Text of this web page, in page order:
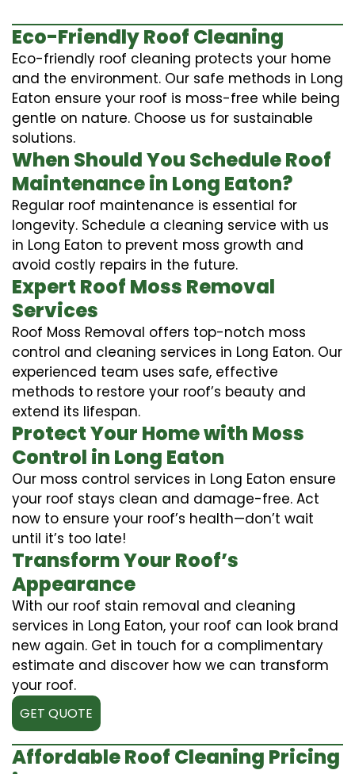
Eco-Friendly Roof Cleaning
Eco-friendly roof cleaning protects your home
and the environment. Our safe methods in Long
Eaton ensure your roof is moss-free while being
gentle on nature. Choose us for sustainable
solutions.
When Should You Schedule Roof
Maintenance in Long Eaton?
Regular roof maintenance is essential for
longevity. Schedule a cleaning service with us
in Long Eaton to prevent moss growth and
avoid costly repairs in the future.
Expert Roof Moss Removal
Services
Roof Moss Removal offers top-notch moss
control and cleaning services in Long Eaton. Our
experienced team uses safe, effective
methods to restore your roof’s beauty and
extend its lifespan.
Protect Your Home with Moss
Control in Long Eaton
Our moss control services in Long Eaton ensure
your roof stays clean and damage-free. Act
now to ensure your roof’s health—don’t wait
until it’s too late!
Transform Your Roof’s
Appearance
With our roof stain removal and cleaning
services in Long Eaton, your roof can look brand
new again. Get in touch for a complimentary
estimate and discover how we can transform
your roof.
GET QUOTE
Affordable Roof Cleaning Pricing